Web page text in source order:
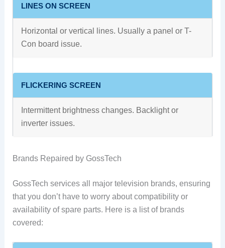
LINES ON SCREEN
Horizontal or vertical lines. Usually a panel or T-
Con board issue.
FLICKERING SCREEN
Intermittent brightness changes. Backlight or
inverter issues.
Brands Repaired by GossTech
GossTech services all major television brands, ensuring
that you don’t have to worry about compatibility or
availability of spare parts. Here is a list of brands
covered: